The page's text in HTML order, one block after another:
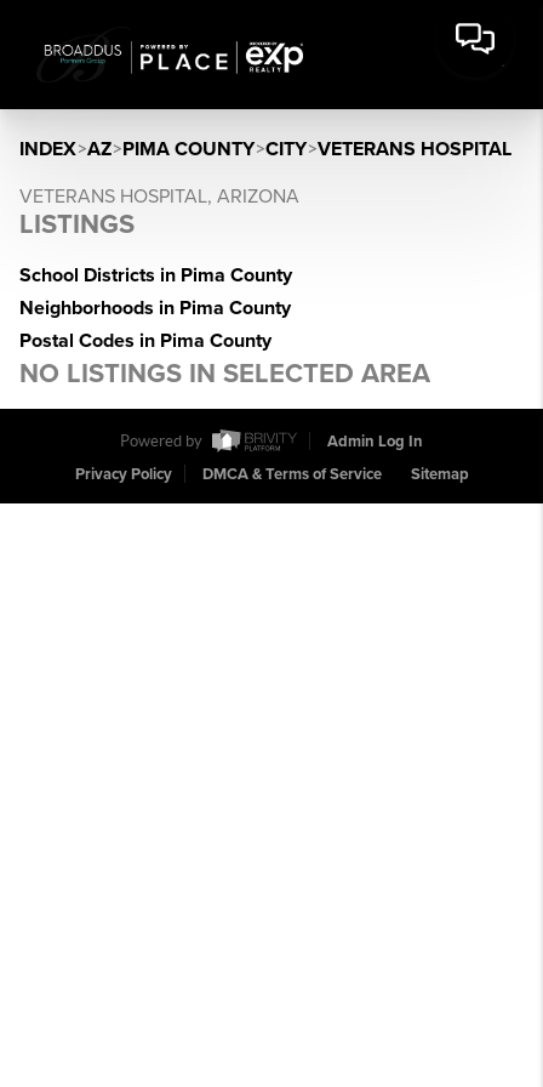
INDEX>AZ>PIMA COUNTY>CITY>VETERANS HOSPITAL
VETERANS HOSPITAL, ARIZONA
LISTINGS
School Districts in Pima County
Neighborhoods in Pima County
Postal Codes in Pima County
NO LISTINGS IN SELECTED AREA
Powered by
Admin Log In
Privacy Policy
DMCA & Terms of Service Sitemap